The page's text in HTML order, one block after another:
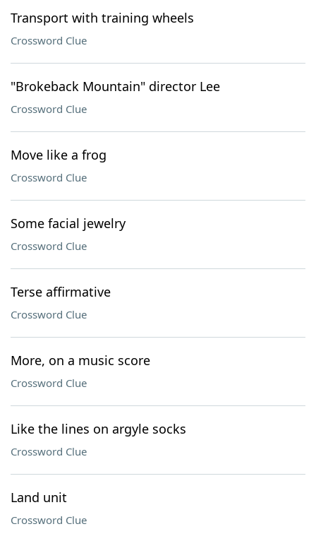
Transport with training wheels
Crossword Clue
"Brokeback Mountain" director Lee
Crossword Clue
Move like a frog
Crossword Clue
Some facial jewelry
Crossword Clue
Terse affirmative
Crossword Clue
More, on a music score
Crossword Clue
Like the lines on argyle socks
Crossword Clue
Land unit
Crossword Clue